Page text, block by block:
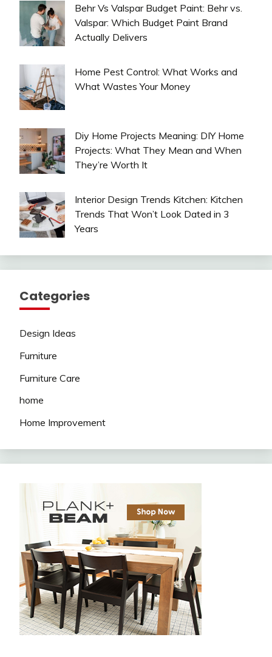
Behr Vs Valspar Budget Paint: Behr vs.
Valspar: Which Budget Paint Brand
Actually Delivers
Home Pest Control: What Works and
What Wastes Your Money
Diy Home Projects Meaning: DIY Home
Projects: What They Mean and When
They’re Worth It
Interior Design Trends Kitchen: Kitchen
Trends That Won’t Look Dated in 3
Years
Categories
Design Ideas
Furniture
Furniture Care
home
Home Improvement